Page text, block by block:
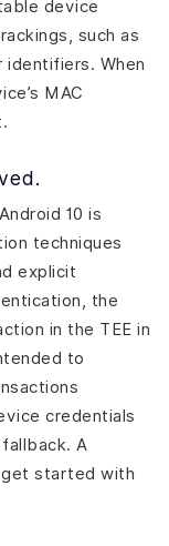
device
such as
identifiers. When
MAC
10 is
techniques
explicit
the
in the TEE in
to
credentials
A
get started with